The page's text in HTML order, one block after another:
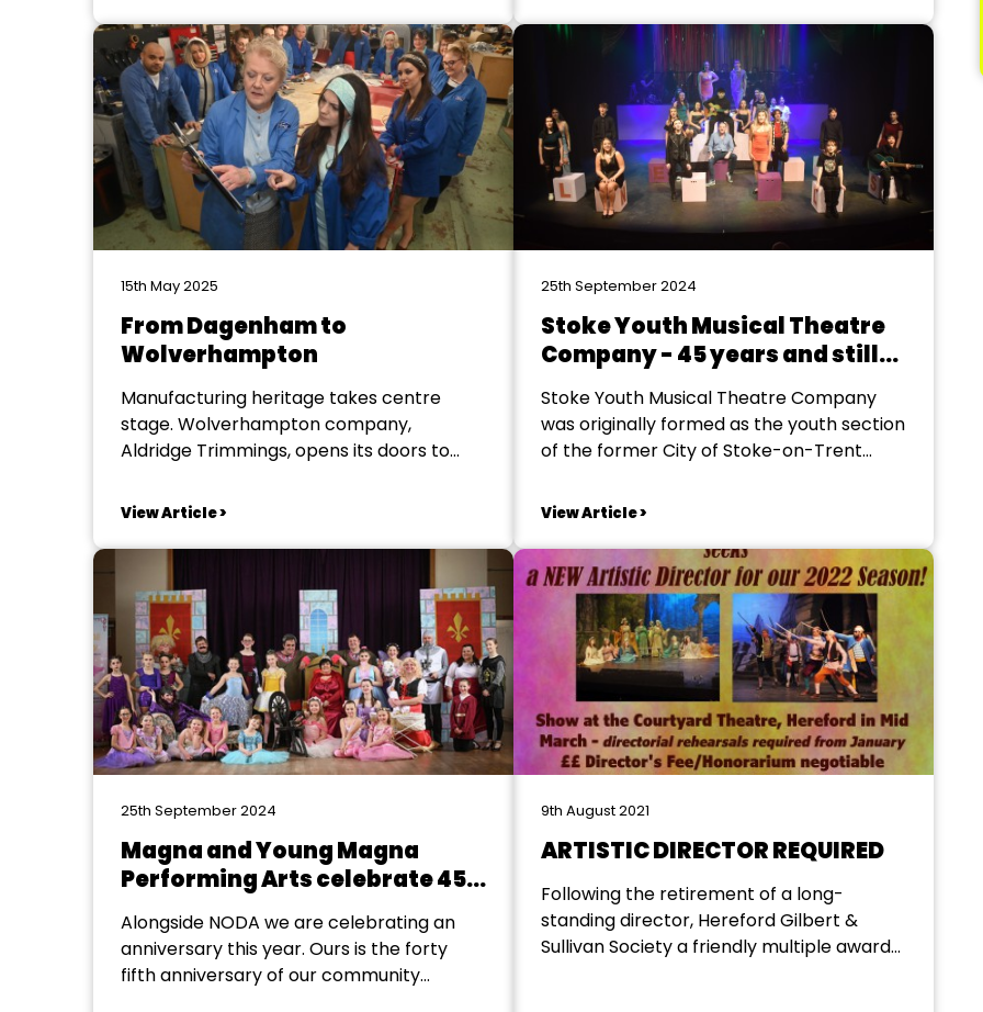
15th May 2025
From Dagenham to
Wolverhampton
Manufacturing heritage takes centre
stage. Wolverhampton company,
Aldridge Trimmings, opens its doors to
Who knew that Wolverhampton still holds
Ford factory’s legacy? It turns out that
Bridgnorth Musical Theatre Company’s
show director, Laura Davies, certainly did!
Laura, who also happens...
View Article >
25th September 2024
Stoke Youth Musical Theatre
Company - 45 years and still
growing
Stoke Youth Musical Theatre Company
was originally formed as the youth section
of the former City of Stoke-on-Trent
section age range was 11 to 21 and it was
society’s executive committee. Sadly,
those five are no longer...
View Article >
25th September 2024
Magna and Young Magna
Performing Arts celebrate 45-
years
Alongside NODA we are celebrating an
anniversary this year. Ours is the forty
fifth anniversary of our community
9th August 2021
ARTISTIC DIRECTOR REQUIRED
Following the retirement of a long-
standing director, Hereford Gilbert &
Sullivan Society a friendly multiple award-